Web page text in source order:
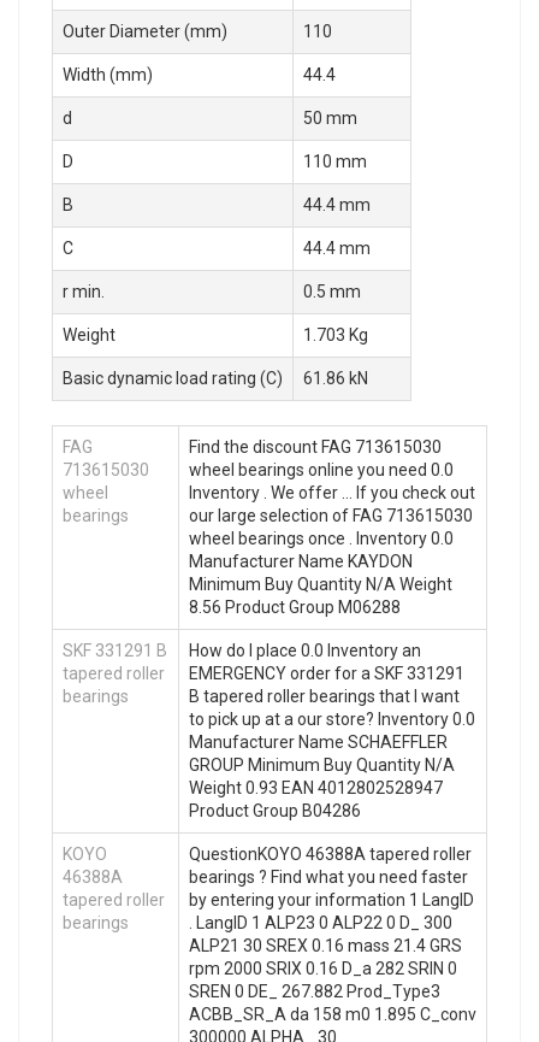
Outer Diameter (mm) 110
Width (mm) 44.4
d 50 mm
D 110 mm
B 44.4 mm
C 44.4 mm
r min. 0.5 mm
Weight 1.703 Kg
Basic dynamic load rating (C) 61.86 kN
FAG
713615030
wheel
bearings
Find the discount FAG 713615030
wheel bearings online you need 0.0
Inventory . We offer … If you check out
our large selection of FAG 713615030
wheel bearings once . Inventory 0.0
Manufacturer Name KAYDON
Minimum Buy Quantity N/A Weight
8.56 Product Group M06288
SKF 331291 B
tapered roller
bearings
How do I place 0.0 Inventory an
EMERGENCY order for a SKF 331291
B tapered roller bearings that I want
to pick up at a our store? Inventory 0.0
Manufacturer Name SCHAEFFLER
GROUP Minimum Buy Quantity N/A
Weight 0.93 EAN 4012802528947
Product Group B04286
KOYO
46388A
tapered roller
bearings
QuestionKOYO 46388A tapered roller
bearings ? Find what you need faster
by entering your information 1 LangID
. LangID 1 ALP23 0 ALP22 0 D_ 300
ALP21 30 SREX 0.16 mass 21.4 GRS
rpm 2000 SRIX 0.16 D_a 282 SRIN 0
SREN 0 DE_ 267.882 Prod_Type3
ACBB_SR_A da 158 m0 1.895 C_conv
300000 ALPHA_ 30